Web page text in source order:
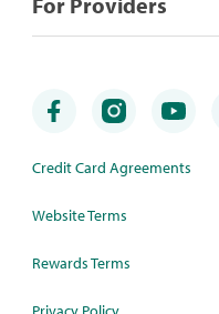
Credit Card Agreements
Website Terms
Rewards Terms